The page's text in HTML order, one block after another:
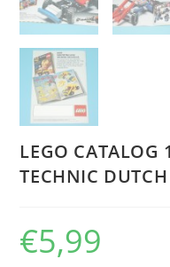
LEGO CATALOG
TECHNIC
€5,99